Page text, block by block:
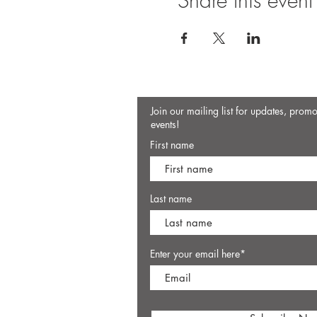
Join our mailing list for updates,
events!
First name
Last name
Enter your email here*